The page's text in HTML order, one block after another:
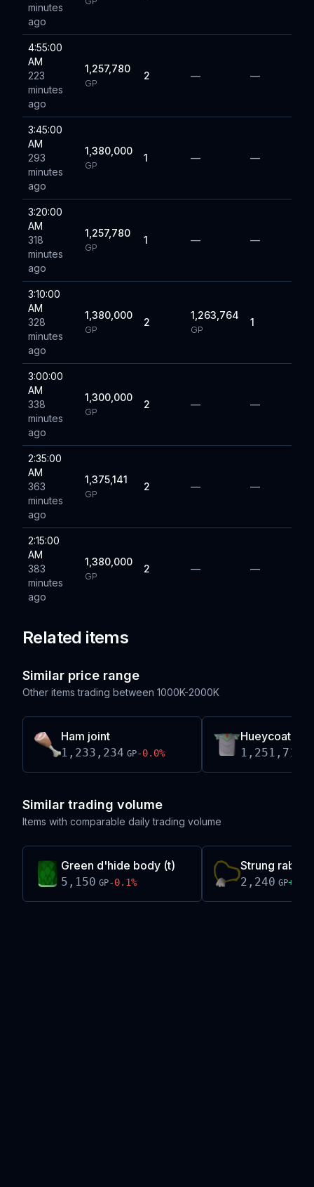
minutes
ago
4:55:00
AM
223
minutes
ago
1,257,780
GP
2 — —
3:45:00
AM
293
minutes
ago
1,380,000
GP
1 — —
3:20:00
AM
318
minutes
ago
1,257,780
GP
1 — —
3:10:00
AM
328
minutes
ago
1,380,000
GP
2
1,263,764
GP
1
3:00:00
AM
338
minutes
ago
1,300,000
GP
2 — —
2:35:00
AM
363
minutes
ago
1,375,141
GP
2 — —
2:15:00
AM
383
minutes
ago
1,380,000
GP
2 — —
Related items
Similar price range
Other items trading between 1000K-2000K
Ham joint
1,233,234 GP-0.0%
Hueycoatl
1,251,714
Similar trading volume
Items with comparable daily trading volume
Green d'hide body (t)
5,150 GP-0.1%
Strung rabbit
2,240 GP+